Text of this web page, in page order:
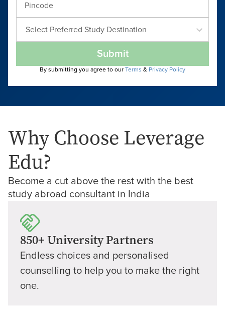
Select Preferred Study Destination
Submit
By submitting you agree to our Terms & Privacy Policy
Why Choose Leverage
Edu?
Become a cut above the rest with the best
study abroad consultant in India
850+ University Partners
Endless choices and personalised
counselling to help you to make the right
one.